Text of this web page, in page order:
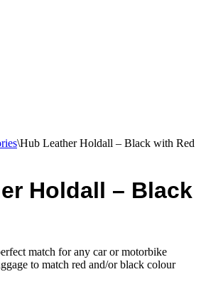
\Hub Leather Holdall – Black with Red
Holdall – Black
match for any car or motorbike
to match red and/or black colour